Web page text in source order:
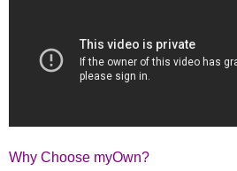
Why Choose myOwn?